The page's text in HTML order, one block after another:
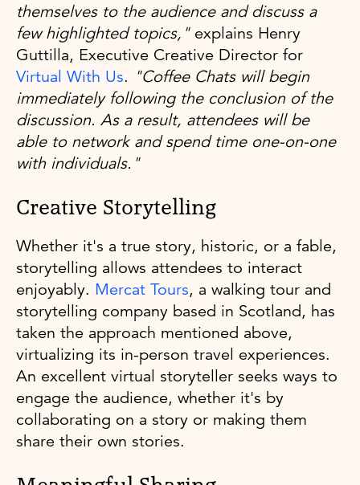
themselves to the audience and discuss a
few highlighted topics,"explains Henry
Guttilla, Executive Creative Director for
Virtual With Us. "Coffee Chats will begin
immediately following the conclusion of the
discussion. As a result, attendees will be
able to network and spend time one-on-one
with individuals."
Creative Storytelling
Whether it's a true story, historic, or a fable,
storytelling allows attendees to interact
enjoyably. Mercat Tours, a walking tour and
storytelling company based in Scotland, has
taken the approach mentioned above,
virtualizing its in-person travel experiences.
An excellent virtual storyteller seeks ways to
engage the audience, whether it's by
collaborating on a story or making them
share their own stories.